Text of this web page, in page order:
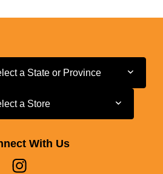
a State or Province
a State or Province
a Store
a Store
With Us